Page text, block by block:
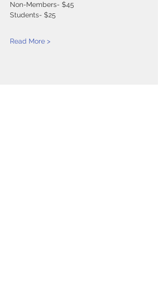
Non-Members- $45
Students- $25
Read More >